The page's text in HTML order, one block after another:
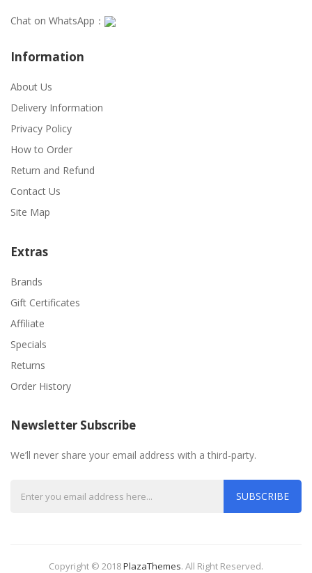
Chat on WhatsApp：
Information
About Us
Delivery Information
Privacy Policy
How to Order
Return and Refund
Contact Us
Site Map
Extras
Brands
Gift Certificates
Affiliate
Specials
Returns
Order History
Newsletter Subscribe
We’ll never share your email address with a third-party.
SUBSCRIBE
Copyright © 2018PlazaThemes. All Right Reserved.